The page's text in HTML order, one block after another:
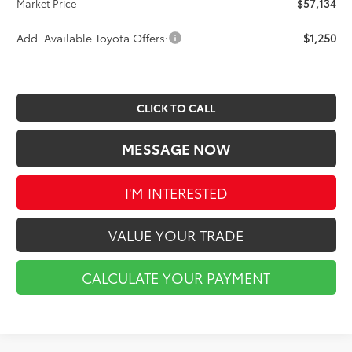
Market Price
$57,134
Add. Available Toyota Offers: $1,250
CLICK TO CALL
MESSAGE NOW
I'M INTERESTED
VALUE YOUR TRADE
CALCULATE YOUR PAYMENT